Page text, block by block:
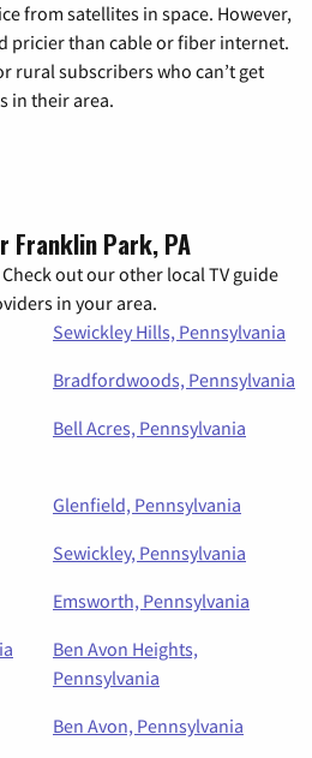
from satellites in space. However,
pricier than cable or fiber internet.
rural subscribers who can’t get
in their area.
Franklin Park, PA
out our other local TV guide
in your area.
Sewickley Hills, Pennsylvania
Bradfordwoods, Pennsylvania
Bell Acres, Pennsylvania
Glenfield, Pennsylvania
Sewickley, Pennsylvania
Emsworth, Pennsylvania
Ben Avon Heights,
Pennsylvania
Ben Avon, Pennsylvania